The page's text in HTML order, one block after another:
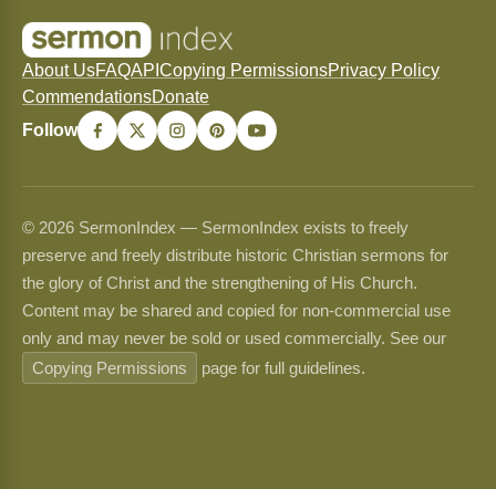
About UsFAQAPI Copying PermissionsPrivacy Policy
CommendationsDonate
Follow
© 2026 SermonIndex — SermonIndex exists to freely
preserve and freely distribute historic Christian sermons for
the glory of Christ and the strengthening of His Church.
Content may be shared and copied for non-commercial use
only and may never be sold or used commercially. See our
Copying Permissions
page for full guidelines.